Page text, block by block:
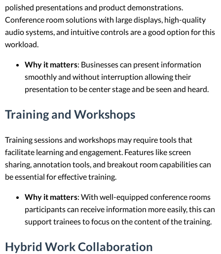
polished presentations and product demonstrations.
Conference room solutions with large displays, high-quality
audio systems, and intuitive controls are a good option for this
workload.
Why it matters: Businesses can present information
smoothly and without interruption allowing their
presentation to be center stage and be seen and heard.
Training and Workshops
Training sessions and workshops may require tools that
facilitate learning and engagement. Features like screen
sharing, annotation tools, and breakout room capabilities can
be essential for effective training.
Why it matters: With well-equipped conference rooms
participants can receive information more easily, this can
support trainees to focus on the content of the training.
Hybrid Work Collaboration